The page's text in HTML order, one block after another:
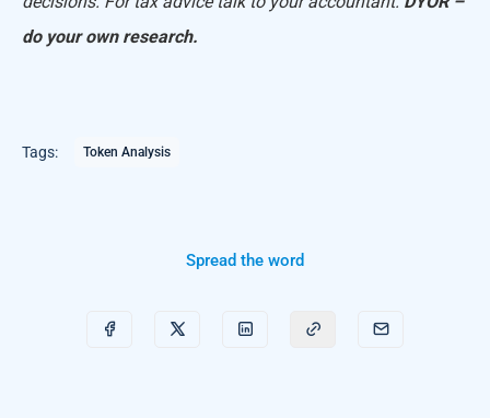
do your own research.
Tags: Token Analysis
Spread the word